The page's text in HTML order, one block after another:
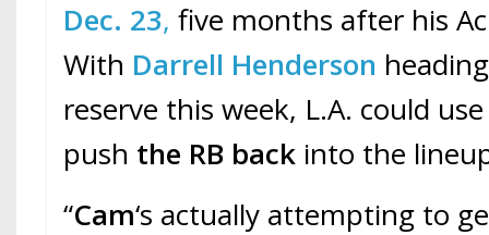
Dec. 23, five months after his
With Darrell Henderson
reserve this week, L.A. could
push the RB back into the
“Cam‘s actually attempting to